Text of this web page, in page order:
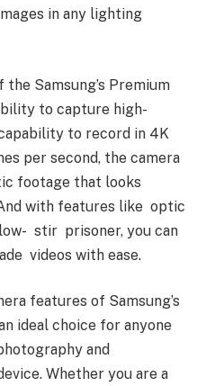
in any lighting
Samsung’s Premium
to capture high-
to record in 4K
per second, the camera
footage that looks
with features like optic
stir prisoner, you can
videos with ease.
features of Samsung’s
ideal choice for anyone
and
Whether you are a